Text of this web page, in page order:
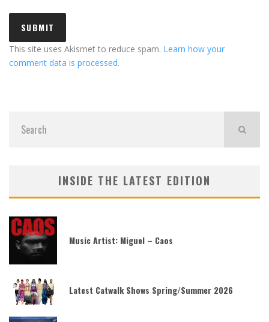
This site uses Akismet to reduce spam. Learn how your
comment data is processed.
INSIDE THE LATEST EDITION
Music Artist: Miguel – Caos
Latest Catwalk Shows Spring/Summer 2026